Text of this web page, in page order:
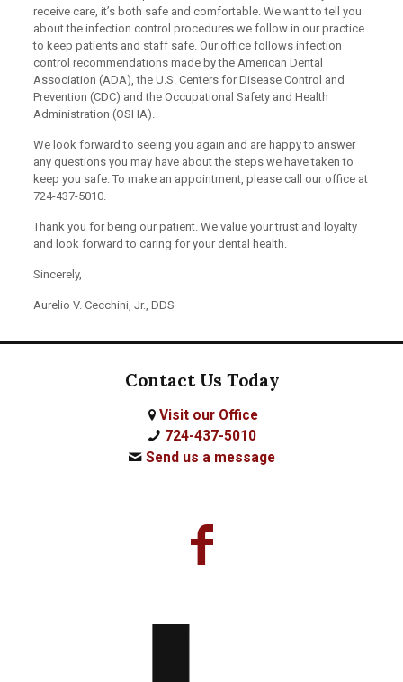
receive care, it’s both safe and comfortable. We want to tell you
about the infection control procedures we follow in our practice
to keep patients and staff safe. Our office follows infection
control recommendations made by the American Dental
Association (ADA), the U.S. Centers for Disease Control and
Prevention (CDC) and the Occupational Safety and Health
Administration (OSHA).
We look forward to seeing you again and are happy to answer
any questions you may have about the steps we have taken to
keep you safe. To make an appointment, please call our office at
724-437-5010.
Thank you for being our patient. We value your trust and loyalty
and look forward to caring for your dental health.
Sincerely,
Aurelio V. Cecchini, Jr., DDS
Contact Us Today
Visit our Office
724-437-5010
Send us a message